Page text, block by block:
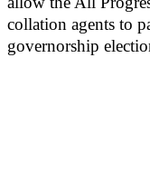
collation agents to
governorship